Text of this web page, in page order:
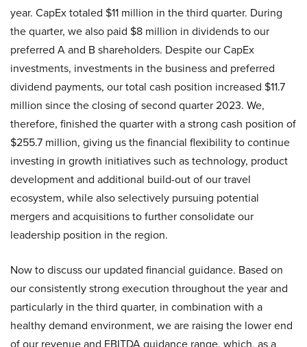
year. CapEx totaled $11 million in the third quarter. During
the quarter, we also paid $8 million in dividends to our
preferred A and B shareholders. Despite our CapEx
investments, investments in the business and preferred
dividend payments, our total cash position increased $11.7
million since the closing of second quarter 2023. We,
therefore, finished the quarter with a strong cash position of
$255.7 million, giving us the financial flexibility to continue
investing in growth initiatives such as technology, product
development and additional build-out of our travel
ecosystem, while also selectively pursuing potential
mergers and acquisitions to further consolidate our
leadership position in the region.
Now to discuss our updated financial guidance. Based on
our consistently strong execution throughout the year and
particularly in the third quarter, in combination with a
healthy demand environment, we are raising the lower end